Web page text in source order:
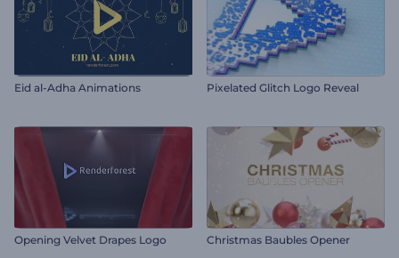
Eid al-Adha Animations Pixelated Glitch Logo Reveal
Opening Velvet Drapes Logo Christmas Baubles Opener